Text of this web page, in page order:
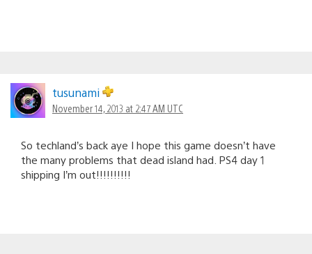
tusunami
November 14, 2013 at 2:47 AM UTC
So techland’s back aye I hope this game doesn’t have
the many problems that dead island had. PS4 day 1
shipping I’m out!!!!!!!!!!